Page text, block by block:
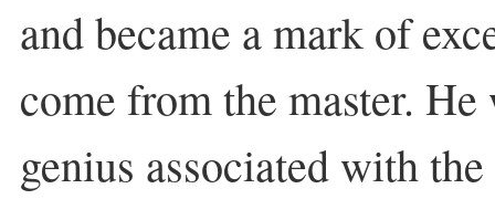
and became a mark of
come from the master. He
genius associated with